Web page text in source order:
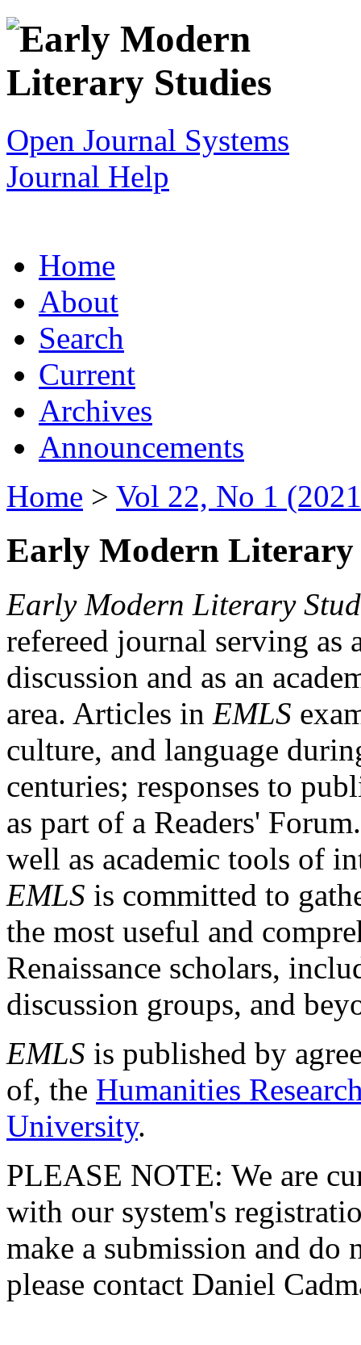
Open Journal Systems
Journal Help
Home
About
Search
Current
Archives
Announcements
Home > Vol 22, No 1
Early Modern Literary
Early Modern Literary
refereed journal serving as
discussion and as an
area. Articles in EMLS
culture, and language
centuries; responses to
as part of a Readers'
well as academic tools of
EMLS is committed to
the most useful and
Renaissance scholars,
discussion groups, and
EMLS is published by
of, the Humanities
University.
PLEASE NOTE: We are
with our system's
make a submission and do
please contact Daniel